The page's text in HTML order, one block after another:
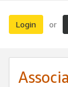
Login or